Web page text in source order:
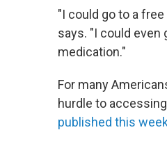
"I could go to a
says. "I could even
medication."
For many
hurdle to
published this